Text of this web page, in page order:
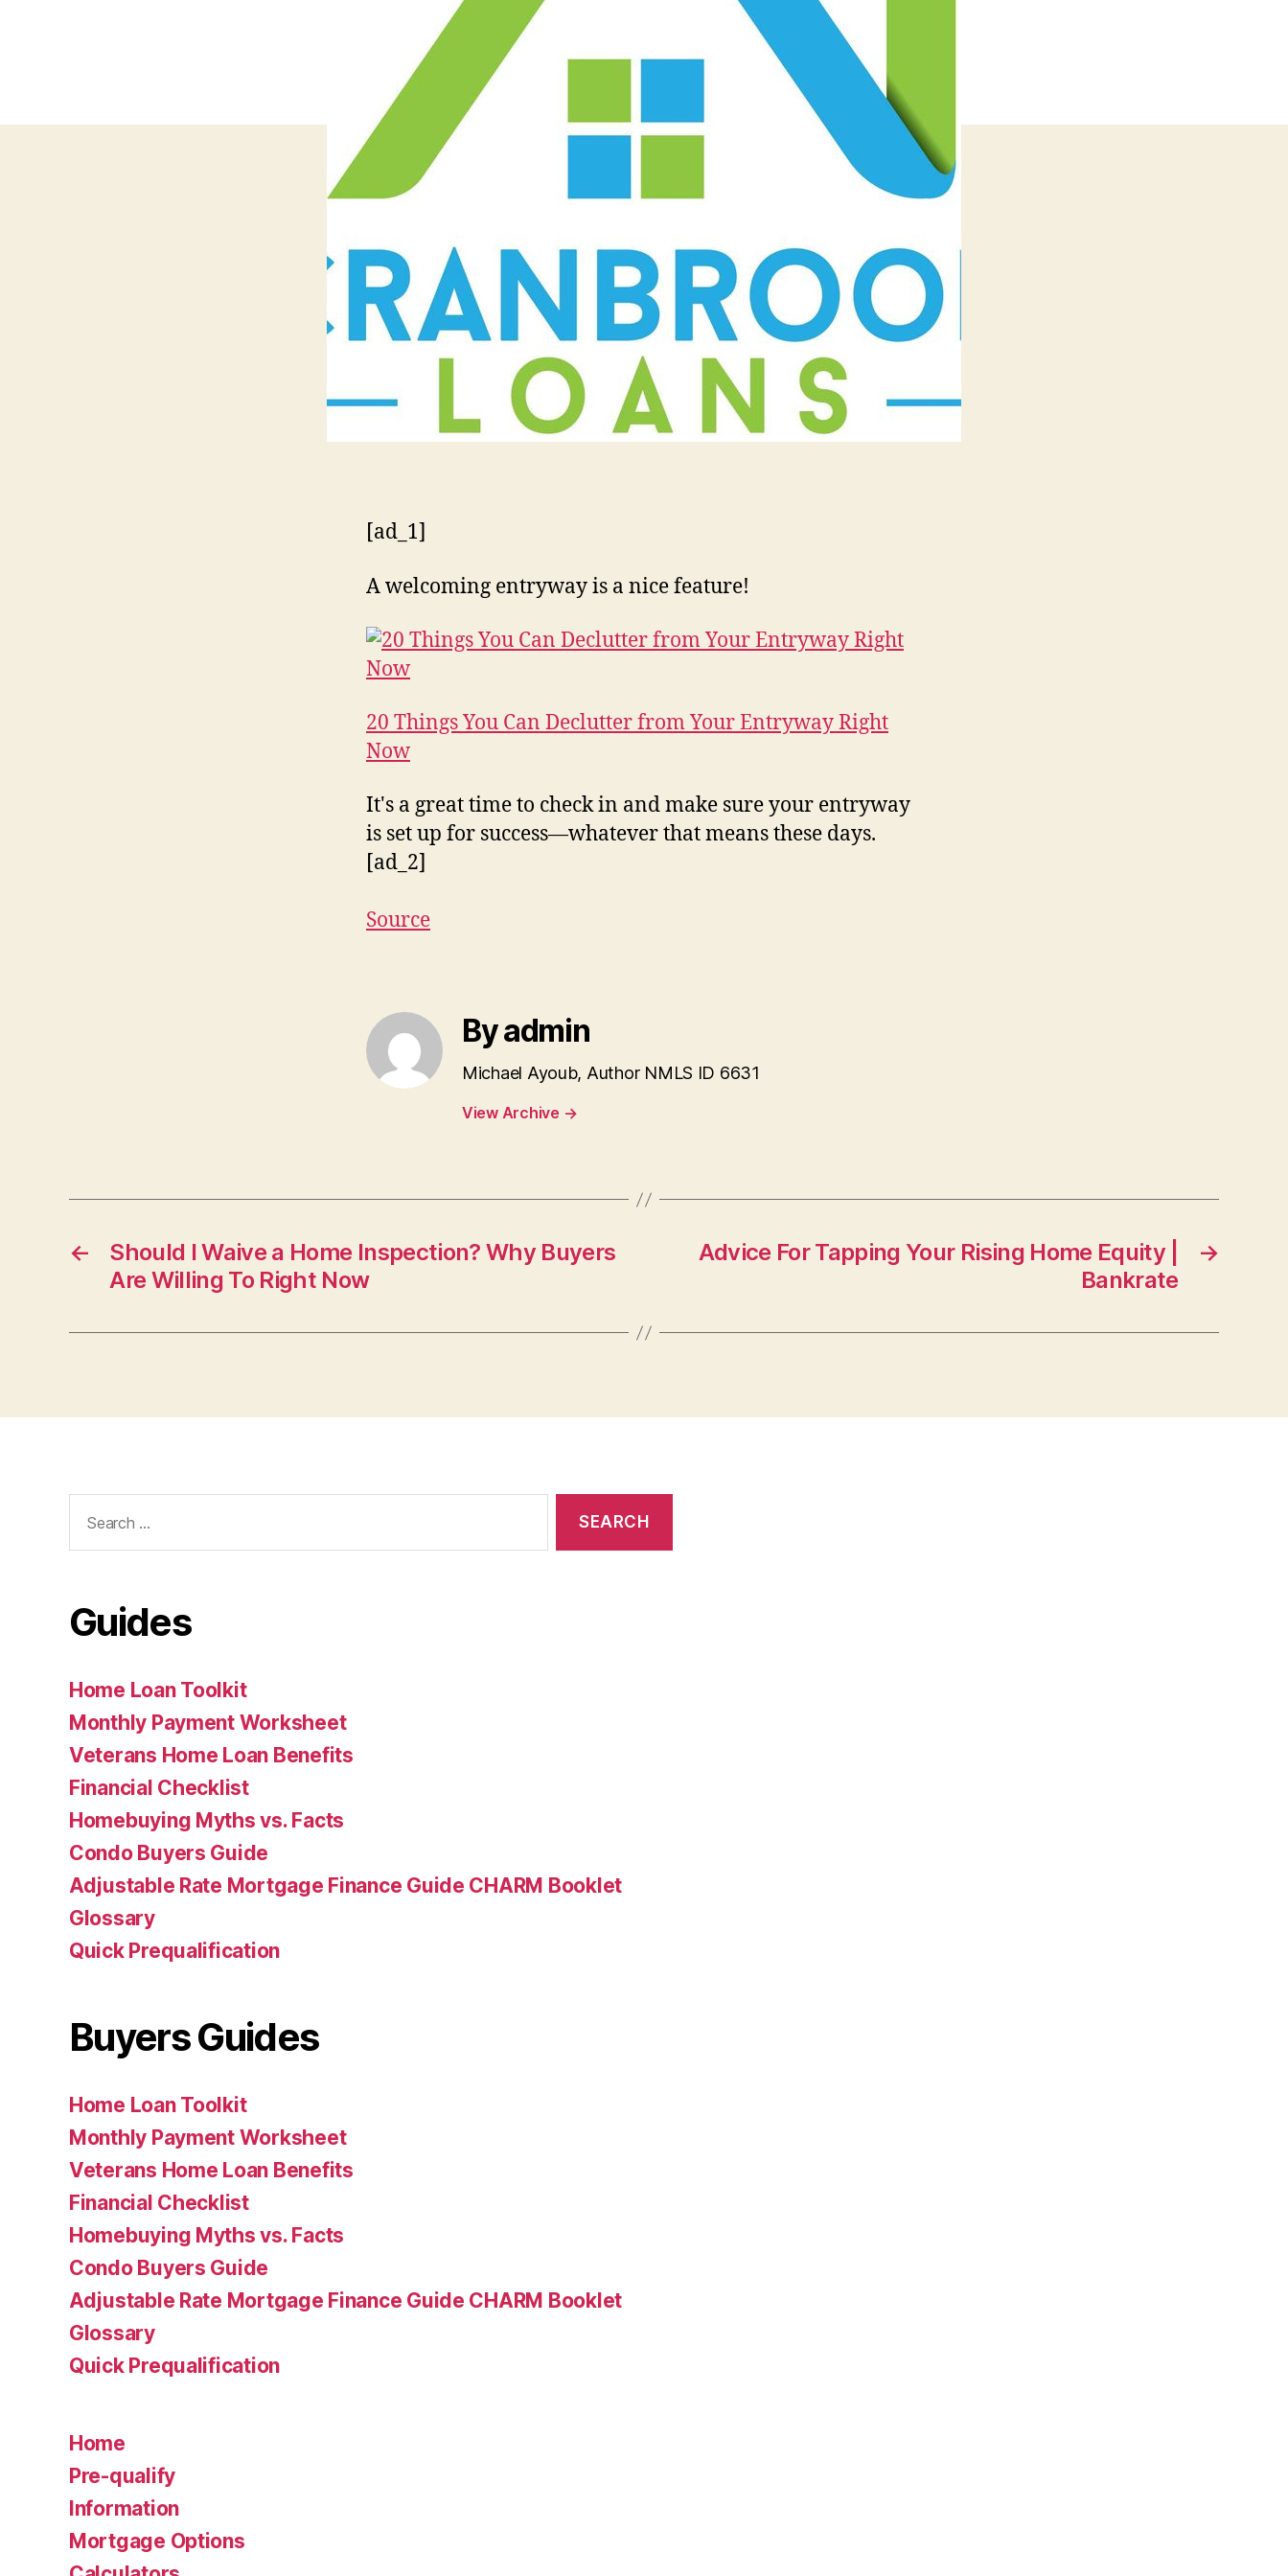
[ad_1]
A welcoming entryway is a nice feature!
20 Things You Can Declutter from Your Entryway Right
Now
It's a great time to check in and make sure your entryway
is set up for success—whatever that means these days.
[ad_2]
Source
By admin
Michael Ayoub, Author NMLS ID 6631
View Archive →
←
Should I Waive a Home Inspection? Why Buyers
Are Willing To Right Now
→
Advice For Tapping Your Rising Home Equity |
Bankrate
for:
Guides
Home Loan Toolkit
Monthly Payment Worksheet
Veterans Home Loan Benefits
Financial Checklist
Homebuying Myths vs. Facts
Condo Buyers Guide
Adjustable Rate Mortgage Finance Guide CHARM Booklet
Glossary
Quick Prequalification
Buyers Guides
Home Loan Toolkit
Monthly Payment Worksheet
Veterans Home Loan Benefits
Financial Checklist
Homebuying Myths vs. Facts
Condo Buyers Guide
Adjustable Rate Mortgage Finance Guide CHARM Booklet
Glossary
Quick Prequalification
Home
Pre-qualify
Information
Mortgage Options